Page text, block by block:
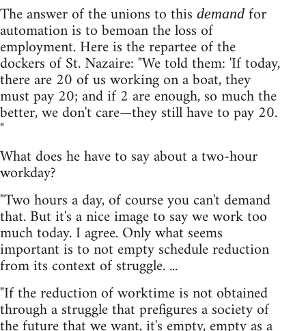
The answer of the unions to this demand for
automation is to bemoan the loss of
employment. Here is the repartee of the
dockers of St. Nazaire: "We told them: 'If today,
there are 20 of us working on a boat, they
must pay 20; and if 2 are enough, so much the
better, we don't care—they still have to pay 20.
"
What does he have to say about a two-hour
workday?
"Two hours a day, of course you can't demand
that. But it's a nice image to say we work too
much today. I agree. Only what seems
important is to not empty schedule reduction
from its context of struggle. ...
"If the reduction of worktime is not obtained
through a struggle that prefigures a society of